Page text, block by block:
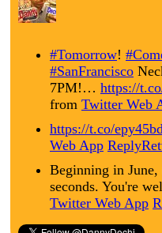
#Tomorrow!
#SanFrancisco
7PM!… https://
from Twitter Web
https://t.co/
Web App Reply
Beginning in June,
seconds. You're
Twitter Web App